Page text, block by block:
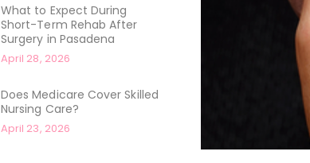
What to Expect During
Short-Term Rehab After
Surgery in Pasadena
April 28, 2026
Does Medicare Cover Skilled
Nursing Care?
April 23, 2026